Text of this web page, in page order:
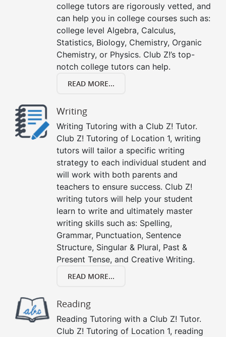
college tutors are rigorously vetted, and
can help you in college courses such as:
college level Algebra, Calculus,
Statistics, Biology, Chemistry, Organic
Chemistry, or Physics. Club Z!’s top-
notch college tutors can help.
READ MORE...
Writing
Writing Tutoring with a Club Z! Tutor.
Club Z! Tutoring of Location 1, writing
tutors will tailor a specific writing
strategy to each individual student and
will work with both parents and
teachers to ensure success. Club Z!
writing tutors will help your student
learn to write and ultimately master
writing skills such as: Spelling,
Grammar, Punctuation, Sentence
Structure, Singular & Plural, Past &
Present Tense, and Creative Writing.
READ MORE...
Reading
Reading Tutoring with a Club Z! Tutor.
Club Z! Tutoring of Location 1, reading